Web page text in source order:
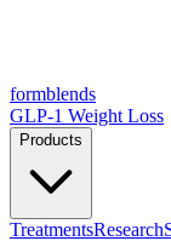
formblends
GLP-1 Weight Loss
Products
TreatmentsResearch